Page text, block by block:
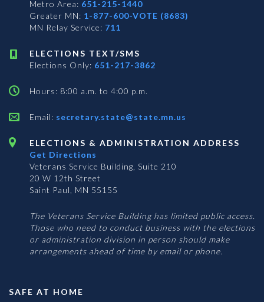
Metro Area: 651-215-1440
Greater MN: 1-877-600-VOTE (8683)
MN Relay Service: 711
ELECTIONS TEXT/SMS
Elections Only: 651-217-3862
Hours: 8:00 a.m. to 4:00 p.m.
Email: secretary.state@state.mn.us
ELECTIONS & ADMINISTRATION ADDRESS
Get Directions
Veterans Service Building, Suite 210
20 W 12th Street
Saint Paul, MN 55155
The Veterans Service Building has limited public access.
Those who need to conduct business with the elections
or administration division in person should make
arrangements ahead of time by email or phone.
SAFE AT HOME